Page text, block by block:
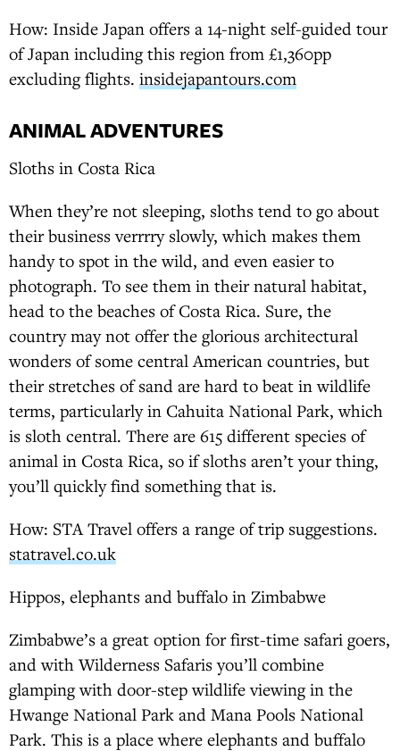
How: Inside Japan offers a 14-night self-guided tour
of Japan including this region from £1,360pp
excluding flights. insidejapantours.com
ANIMAL ADVENTURES
Sloths in Costa Rica
When they’re not sleeping, sloths tend to go about
their business verrrry slowly, which makes them
handy to spot in the wild, and even easier to
photograph. To see them in their natural habitat,
head to the beaches of Costa Rica. Sure, the
country may not offer the glorious architectural
wonders of some central American countries, but
their stretches of sand are hard to beat in wildlife
terms, particularly in Cahuita National Park, which
is sloth central. There are 615 different species of
animal in Costa Rica, so if sloths aren’t your thing,
you’ll quickly find something that is.
How: STA Travel offers a range of trip suggestions.
statravel.co.uk
Hippos, elephants and buffalo in Zimbabwe
Zimbabwe’s a great option for first-time safari goers,
and with Wilderness Safaris you’ll combine
glamping with door-step wildlife viewing in the
Hwange National Park and Mana Pools National
Park. This is a place where elephants and buffalo